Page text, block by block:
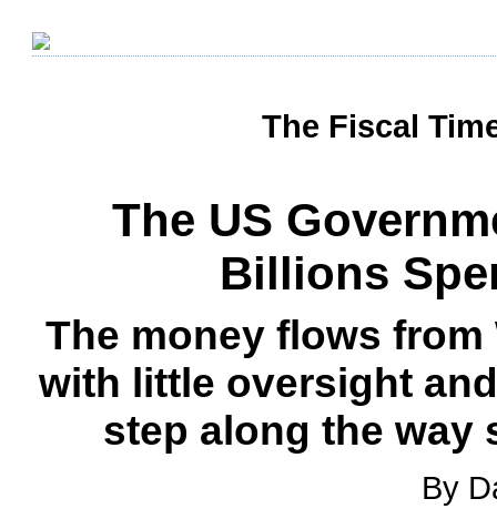
The Fiscal
The US
Billions
The money flows
with little oversight
step along the way
By